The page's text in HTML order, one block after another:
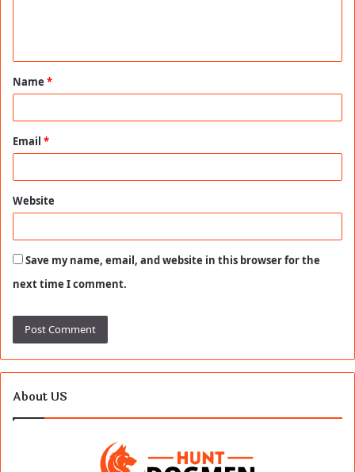
t
*
Name *
Email *
Website
Save my name, email, and website in this browser for the
next time I comment.
About US